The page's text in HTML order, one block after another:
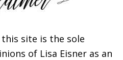
site is the sole
of Lisa Eisner as an